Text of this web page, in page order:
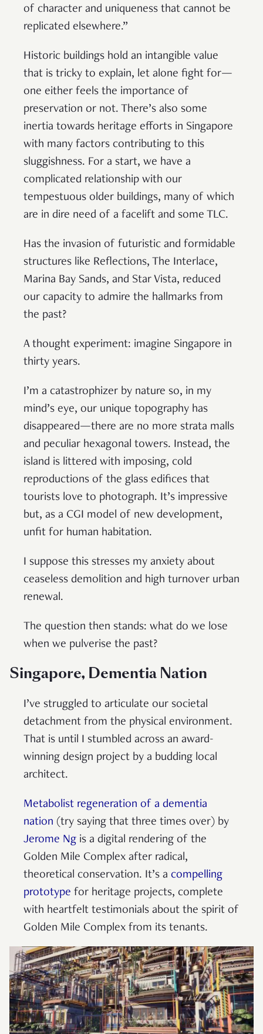
of character and uniqueness that cannot be
replicated elsewhere.”
Historic buildings hold an intangible value
that is tricky to explain, let alone fight for—
one either feels the importance of
preservation or not. There’s also some
inertia towards heritage efforts in Singapore
with many factors contributing to this
sluggishness. For a start, we have a
complicated relationship with our
tempestuous older buildings, many of which
are in dire need of a facelift and some TLC.
Has the invasion of futuristic and formidable
structures like Reflections, The Interlace,
Marina Bay Sands, and Star Vista, reduced
our capacity to admire the hallmarks from
the past?
A thought experiment: imagine Singapore in
thirty years.
I’m a catastrophizer by nature so, in my
mind’s eye, our unique topography has
disappeared—there are no more strata malls
and peculiar hexagonal towers. Instead, the
island is littered with imposing, cold
reproductions of the glass edifices that
tourists love to photograph. It’s impressive
but, as a CGI model of new development,
unfit for human habitation.
I suppose this stresses my anxiety about
ceaseless demolition and high turnover urban
renewal.
The question then stands: what do we lose
when we pulverise the past?
Singapore, Dementia Nation
I’ve struggled to articulate our societal
detachment from the physical environment.
That is until I stumbled across an award-
winning design project by a budding local
architect.
Metabolist regeneration of a dementia
nation (try saying that three times over) by
Jerome Ng is a digital rendering of the
Golden Mile Complex after radical,
theoretical conservation. It’s a compelling
prototype for heritage projects, complete
with heartfelt testimonials about the spirit of
Golden Mile Complex from its tenants.